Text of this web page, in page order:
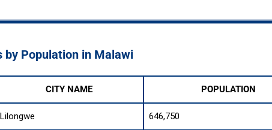
by Population in Malawi
CITY NAME POPULATION
Lilongwe 646,750